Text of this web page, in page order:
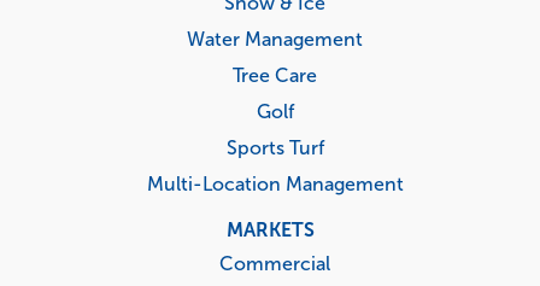
Water Management
Tree Care
Golf
Sports Turf
Multi-Location Management
MARKETS
Commercial